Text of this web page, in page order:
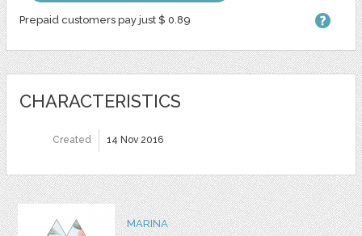
Prepaid customers pay just $ 0.89
CHARACTERISTICS
Created 14 Nov 2016
MARINA